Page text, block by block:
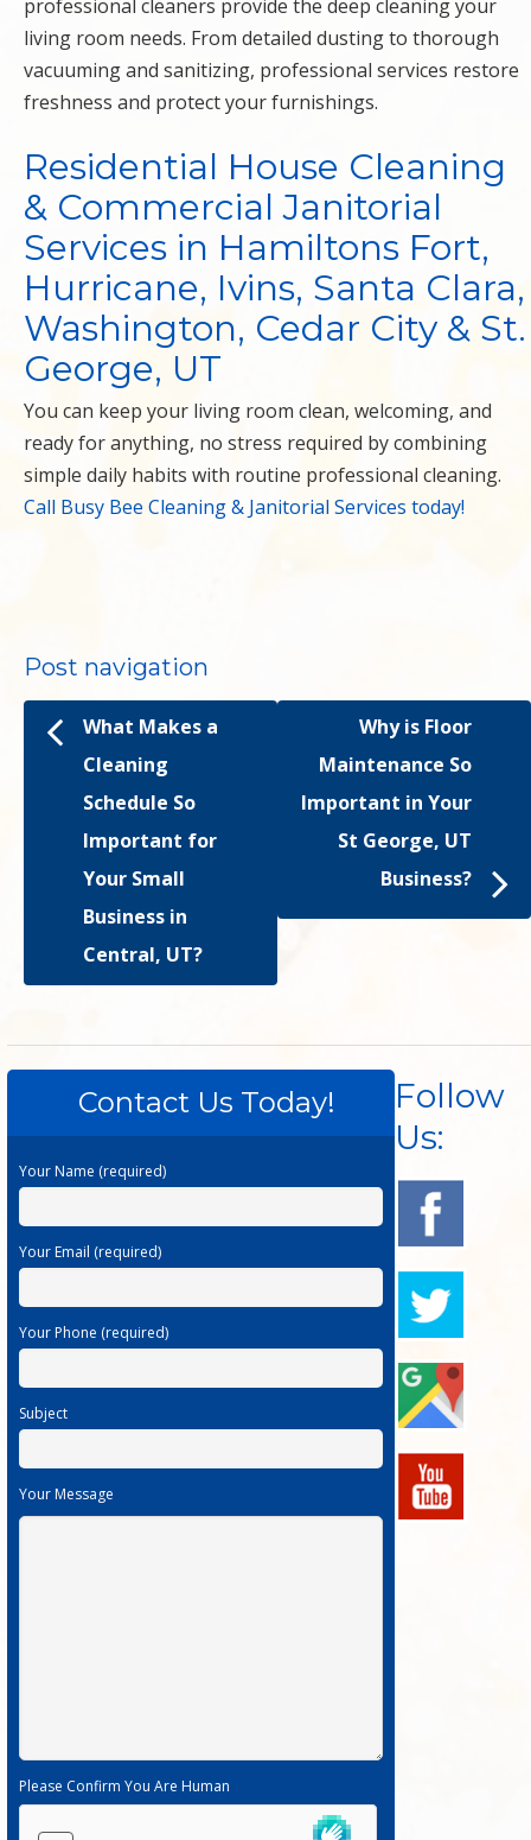
professional cleaners provide the deep cleaning your
living room needs. From detailed dusting to thorough
vacuuming and sanitizing, professional services restore
freshness and protect your furnishings.
Residential House Cleaning
& Commercial Janitorial
Services in Hamiltons Fort,
Hurricane, Ivins, Santa Clara,
Washington, Cedar City & St.
George, UT
You can keep your living room clean, welcoming, and
ready for anything, no stress required by combining
simple daily habits with routine professional cleaning.
Call Busy Bee Cleaning & Janitorial Services today!
Post navigation
What Makes a
Cleaning
Schedule So
Important for
Your Small
Business in
Central, UT?
Why is Floor
Maintenance So
Important in Your
St George, UT
Business?
Contact Us Today!
Your Name (required)
Your Email (required)
Your Phone (required)
Subject
Your Message
Please Confirm You Are Human
Follow
Us: